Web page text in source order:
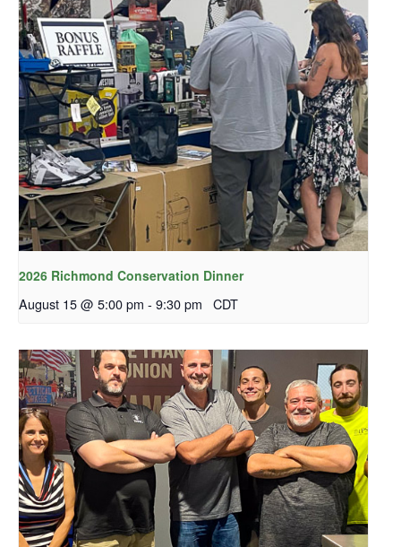
2026 Richmond Conservation Dinner
August 15 @ 5:00 pm - 9:30 pm CDT